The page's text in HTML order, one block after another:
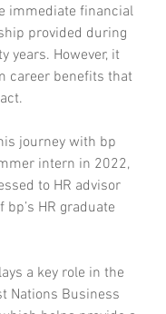
immediate financial
provided during
years. However, it
career benefits that
journey with bp
intern in 2022,
to HR advisor
HR graduate
a key role in the
Nations Business